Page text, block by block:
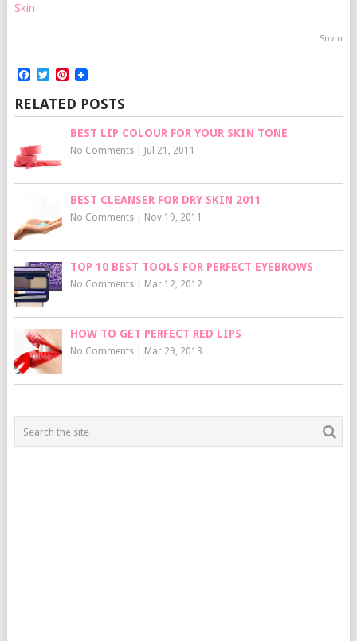
Skin
Sovrn
Facebook
TwitterPinterest
RELATED POSTS
BEST LIP COLOUR FOR YOUR SKIN TONE
No Comments| Jul 21, 2011
BEST CLEANSER FOR DRY SKIN 2011
No Comments| Nov 19, 2011
TOP 10 BEST TOOLS FOR PERFECT EYEBROWS
No Comments| Mar 12, 2012
HOW TO GET PERFECT RED LIPS
No Comments| Mar 29, 2013